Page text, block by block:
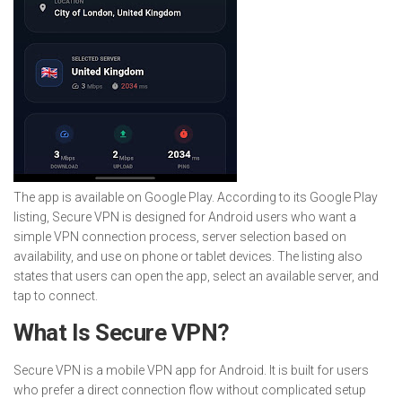
The app is available on Google Play. According to its Google Play
listing, Secure VPN is designed for Android users who want a
simple VPN connection process, server selection based on
availability, and use on phone or tablet devices. The listing also
states that users can open the app, select an available server, and
tap to connect.
What Is Secure VPN?
Secure VPN is a mobile VPN app for Android. It is built for users
who prefer a direct connection flow without complicated setup